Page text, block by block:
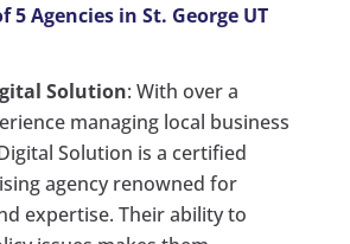
5 Agencies in St. George UT
Solution: With over a
managing local business
Solution is a certified
agency renowned for
expertise. Their ability to